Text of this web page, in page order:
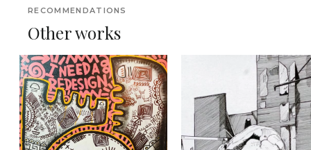
RECOMMENDATIONS
Other works